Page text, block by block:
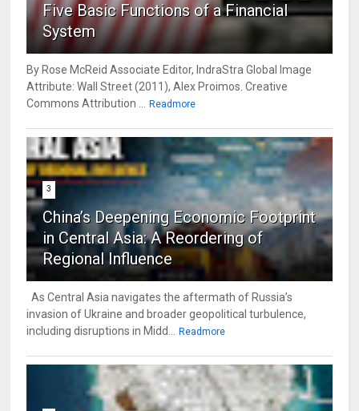
Five Basic Functions of a Financial
System
By Rose McReid Associate Editor, IndraStra Global Image
Attribute: Wall Street (2011), Alex Proimos. Creative
Commons Attribution ... Readmore
3
China’s Deepening Economic Footprint
in Central Asia: A Reordering of
Regional Influence
As Central Asia navigates the aftermath of Russia’s
invasion of Ukraine and broader geopolitical turbulence,
including disruptions in Midd... Readmore